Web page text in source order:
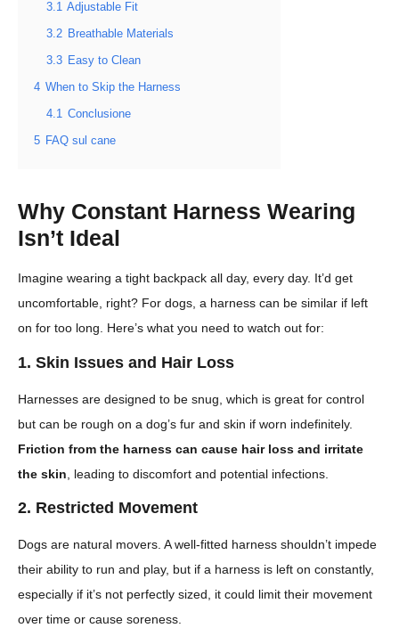
3.1 Adjustable Fit
3.2 Breathable Materials
3.3 Easy to Clean
4 When to Skip the Harness
4.1 Conclusione
5 FAQ sul cane
Why Constant Harness Wearing
Isn’t Ideal
Imagine wearing a tight backpack all day, every day. It’d get
uncomfortable, right? For dogs, a harness can be similar if left
on for too long. Here’s what you need to watch out for:
1. Skin Issues and Hair Loss
Harnesses are designed to be snug, which is great for control
but can be rough on a dog’s fur and skin if worn indefinitely.
Friction from the harness can cause hair loss and irritate
the skin , leading to discomfort and potential infections.
2. Restricted Movement
Dogs are natural movers. A well-fitted harness shouldn’t impede
their ability to run and play, but if a harness is left on constantly,
especially if it’s not perfectly sized, it could limit their movement
over time or cause soreness.